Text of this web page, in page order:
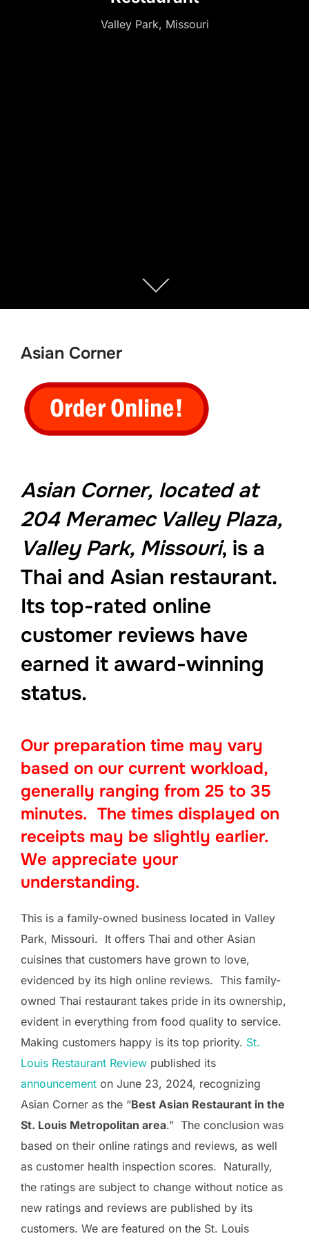
Valley Park, Missouri
Scroll
down
Asian Corner
Asian Corner, located at
204 Meramec Valley Plaza,
Valley Park, Missouri, is a
Thai and Asian restaurant.
Its top-rated online
customer reviews have
earned it award-winning
status.
Our preparation time may vary
based on our current workload,
generally ranging from 25 to 35
minutes. The times displayed on
receipts may be slightly earlier.
We appreciate your
understanding.
This is a family-owned business located in Valley
Park, Missouri. It offers Thai and other Asian
cuisines that customers have grown to love,
evidenced by its high online reviews. This family-
owned Thai restaurant takes pride in its ownership,
evident in everything from food quality to service.
Making customers happy is its top priority. St.
Louis Restaurant Review published its
announcement on June 23, 2024, recognizing
Asian Corner as the “Best Asian Restaurant in the
St. Louis Metropolitan area.” The conclusion was
based on their online ratings and reviews, as well
as customer health inspection scores. Naturally,
the ratings are subject to change without notice as
new ratings and reviews are published by its
customers. We are featured on the St. Louis